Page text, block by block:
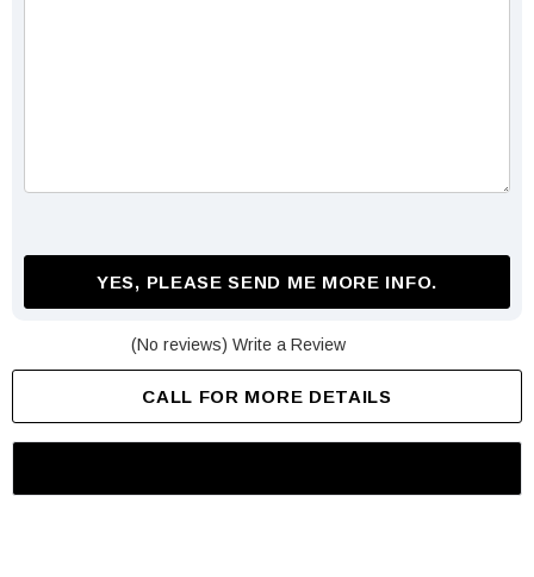
YES, PLEASE SEND ME MORE INFO.
(No reviews) Write a Review
CALL FOR MORE DETAILS